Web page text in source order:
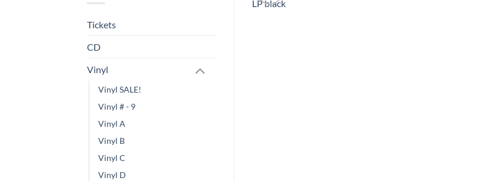
Tickets
CD
Vinyl
Vinyl SALE!
Vinyl # - 9
Vinyl A
Vinyl B
Vinyl C
Vinyl D